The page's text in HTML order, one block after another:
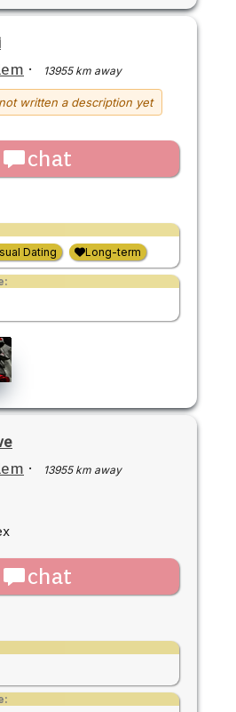
· 13955 km away
written a description yet
chat
Dating Long-term
· 13955 km away
chat